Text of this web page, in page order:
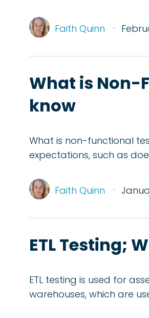
Faith Quinn
What is Non-
know
What is non-functional
expectations, such as
Faith Quinn
ETL Testing;
ETL testing is used for
warehouses, which are